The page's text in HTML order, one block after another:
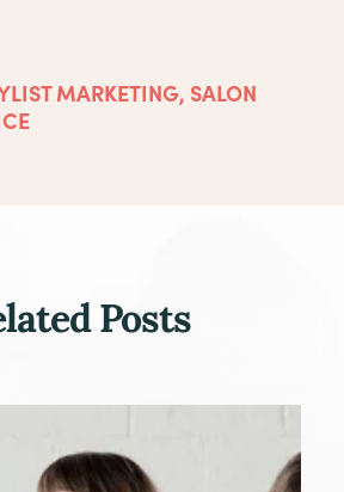
MARKETING, SALON
Posts